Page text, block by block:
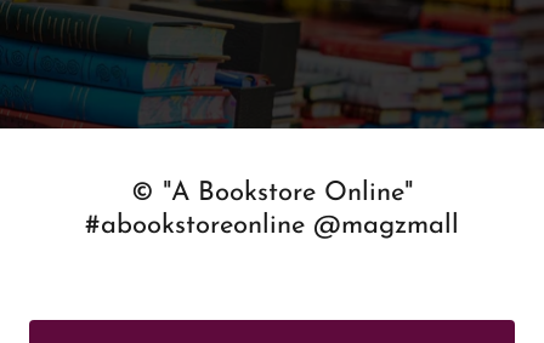
© "A Bookstore Online"
#abookstoreonline @magzmall